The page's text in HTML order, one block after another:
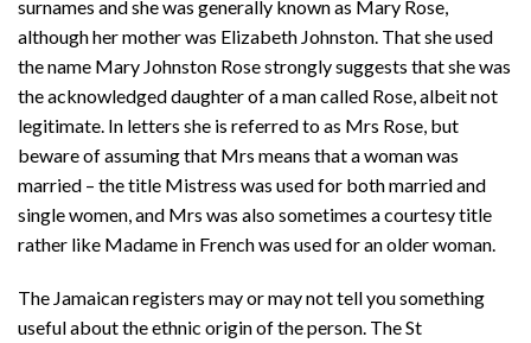
surnames and she was generally known as Mary Rose,
although her mother was Elizabeth Johnston. That she used
the name Mary Johnston Rose strongly suggests that she was
the acknowledged daughter of a man called Rose, albeit not
legitimate. In letters she is referred to as Mrs Rose, but
beware of assuming that Mrs means that a woman was
married – the title Mistress was used for both married and
single women, and Mrs was also sometimes a courtesy title
rather like Madame in French was used for an older woman.
The Jamaican registers may or may not tell you something
useful about the ethnic origin of the person. The St